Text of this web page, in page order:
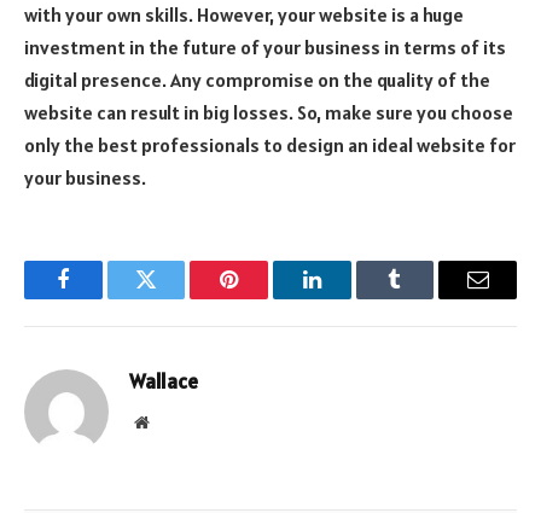
with your own skills. However, your website is a huge
investment in the future of your business in terms of its
digital presence. Any compromise on the quality of the
website can result in big losses. So, make sure you choose
only the best professionals to design an ideal website for
your business.
FacebookTwitter Pinterest LinkedInTumblr Email
Wallace
Website